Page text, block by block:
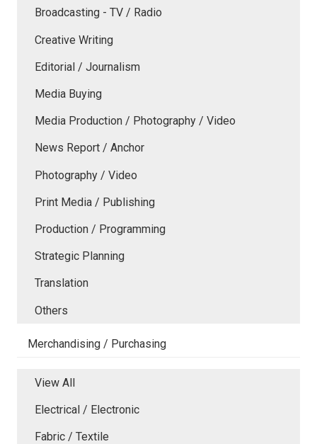
Broadcasting - TV / Radio
Creative Writing
Editorial / Journalism
Media Buying
Media Production / Photography / Video
News Report / Anchor
Photography / Video
Print Media / Publishing
Production / Programming
Strategic Planning
Translation
Others
Merchandising / Purchasing
View All
Electrical / Electronic
Fabric / Textile